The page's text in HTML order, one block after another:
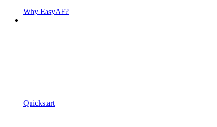
Why EasyAF?
Quickstart